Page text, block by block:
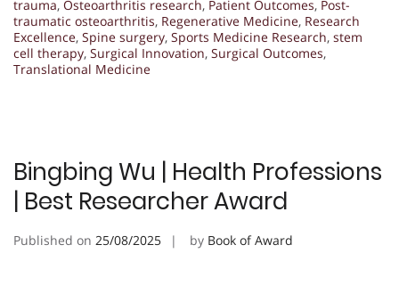
trauma, Osteoarthritis research, Patient Outcomes, Post-
traumatic osteoarthritis, Regenerative Medicine, Research
Excellence, Spine surgery, Sports Medicine Research, stem
cell therapy, Surgical Innovation, Surgical Outcomes,
Translational Medicine
Bingbing Wu | Health Professions
| Best Researcher Award
Published on 25/08/2025 by Book of Award